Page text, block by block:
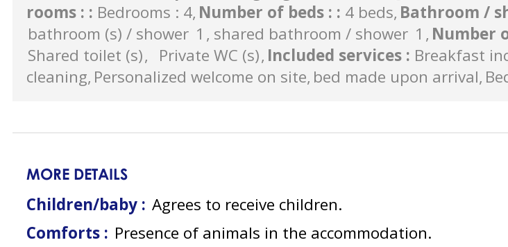
rooms : : Bedrooms : 4 Number of beds : : 4 beds Bathroom /
bathroom (s) / shower 1 shared bathroom / shower 1 Number
Shared toilet (s)
Private WC (s) Included services : Breakfast
cleaning Personalized welcome on site bed made upon arrival
MORE DETAILS
Children/baby : Agrees to receive children
Comforts : Presence of animals in the accommodation